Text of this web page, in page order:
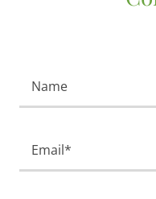
Name
Email*